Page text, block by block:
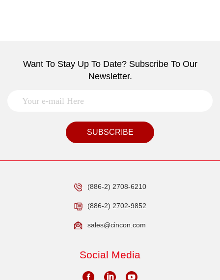
Want To Stay Up To Date? Subscribe To Our
Newsletter.
SUBSCRIBE
(886-2) 2708-6210
(886-2) 2702-9852
sales@cincon.com
Social Media